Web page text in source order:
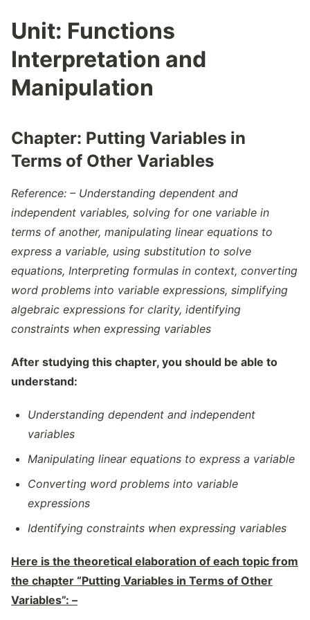
Zeros Of Function
Unit: Functions
Interpretation and
Manipulation
Chapter: Putting Variables in
Terms of Other Variables
Reference: – Understanding dependent and
independent variables, solving for one variable in
terms of another, manipulating linear equations to
express a variable, using substitution to solve
equations, Interpreting formulas in context, converting
word problems into variable expressions, simplifying
algebraic expressions for clarity, identifying
constraints when expressing variables
After studying this chapter, you should be able to
understand:
Understanding dependent and independent
variables
Manipulating linear equations to express a variable
Converting word problems into variable
expressions
Identifying constraints when expressing variables
Here is the theoretical elaboration of each topic from
the chapter “Putting Variables in Terms of Other
Variables”: –